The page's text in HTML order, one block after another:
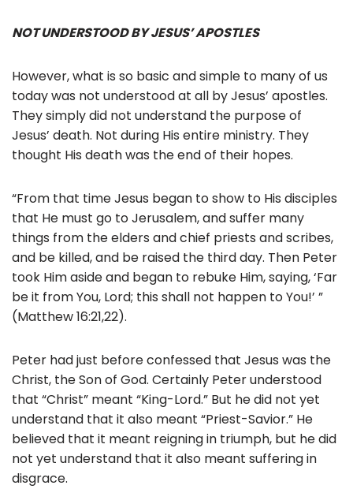
NOT UNDERSTOOD BY JESUS’ APOSTLES
However, what is so basic and simple to many of us
today was not understood at all by Jesus’ apostles.
They simply did not understand the purpose of
Jesus’ death. Not during His entire ministry. They
thought His death was the end of their hopes.
“From that time Jesus began to show to His disciples
that He must go to Jerusalem, and suffer many
things from the elders and chief priests and scribes,
and be killed, and be raised the third day. Then Peter
took Him aside and began to rebuke Him, saying, ‘Far
be it from You, Lord; this shall not happen to You!’ ”
(Matthew 16:21,22).
Peter had just before confessed that Jesus was the
Christ, the Son of God. Certainly Peter understood
that “Christ” meant “King-Lord.” But he did not yet
understand that it also meant “Priest-Savior.” He
believed that it meant reigning in triumph, but he did
not yet understand that it also meant suffering in
disgrace.